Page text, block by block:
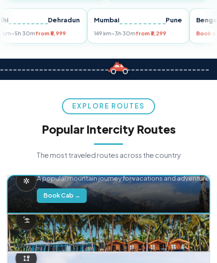
Delhi Dehradun
255 km~5h 30mfrom ₹5,999
Mumbai Pune
149 km~3h 30mfrom ₹3,299
EXPLORE ROUTES
Popular Intercity Routes
The most traveled routes across the country
A popular mountain journey for vacations and adventure.
Book Cab →